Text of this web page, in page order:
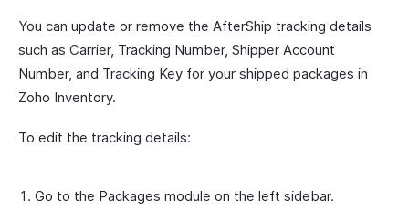
You can update or remove the AfterShip tracking details
such as Carrier, Tracking Number, Shipper Account
Number, and Tracking Key for your shipped packages in
Zoho Inventory.
To edit the tracking details:
Go to the Packages module on the left sidebar.